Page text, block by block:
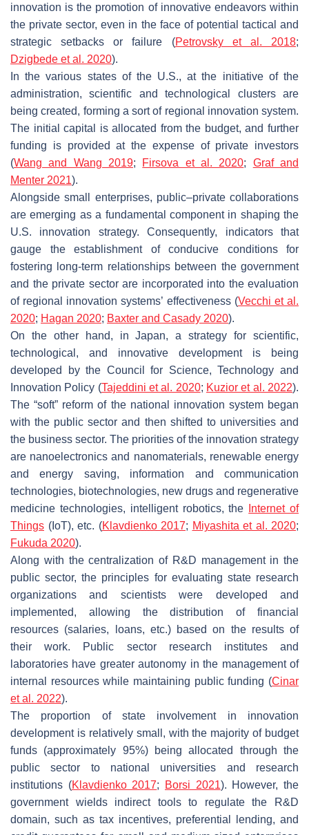
innovation is the promotion of innovative endeavors within
the private sector, even in the face of potential tactical and
strategic setbacks or failure (Petrovsky et al. 2018;
Dzigbede et al. 2020).
In the various states of the U.S., at the initiative of the
administration, scientific and technological clusters are
being created, forming a sort of regional innovation system.
The initial capital is allocated from the budget, and further
funding is provided at the expense of private investors
(Wang and Wang 2019; Firsova et al. 2020; Graf and
Menter 2021).
Alongside small enterprises, public–private collaborations
are emerging as a fundamental component in shaping the
U.S. innovation strategy. Consequently, indicators that
gauge the establishment of conducive conditions for
fostering long-term relationships between the government
and the private sector are incorporated into the evaluation
of regional innovation systems’ effectiveness (Vecchi et al.
2020; Hagan 2020; Baxter and Casady 2020).
On the other hand, in Japan, a strategy for scientific,
technological, and innovative development is being
developed by the Council for Science, Technology and
Innovation Policy (Tajeddini et al. 2020; Kuzior et al. 2022).
The “soft” reform of the national innovation system began
with the public sector and then shifted to universities and
the business sector. The priorities of the innovation strategy
are nanoelectronics and nanomaterials, renewable energy
and energy saving, information and communication
technologies, biotechnologies, new drugs and regenerative
medicine technologies, intelligent robotics, the
Internet of
Things (IoT), etc. (Klavdienko 2017; Miyashita et al. 2020;
Fukuda 2020).
Along with the centralization of R&D management in the
public sector, the principles for evaluating state research
organizations and scientists were developed and
implemented, allowing the distribution of financial
resources (salaries, loans, etc.) based on the results of
their work. Public sector research institutes and
laboratories have greater autonomy in the management of
internal resources while maintaining public funding (Cinar
et al. 2022).
The proportion of state involvement in innovation
development is relatively small, with the majority of budget
funds (approximately 95%) being allocated through the
public sector to national universities and research
institutions (Klavdienko 2017; Borsi 2021). However, the
government wields indirect tools to regulate the R&D
domain, such as tax incentives, preferential lending, and